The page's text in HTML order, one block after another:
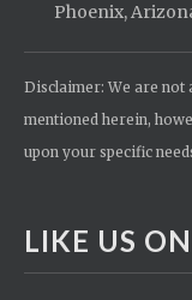
Phoenix,
Disclaimer: We are not
mentioned herein,
upon your specific
LIKE US